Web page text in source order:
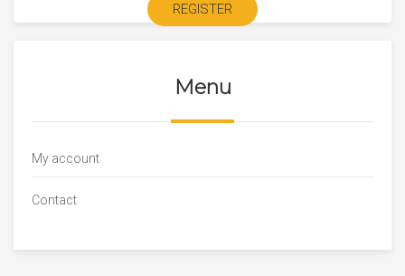
REGISTER
Menu
My account
Contact